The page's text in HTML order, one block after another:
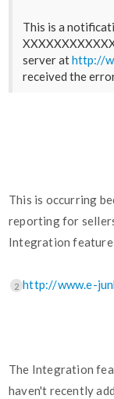
This is a
server athttp://
received the
This is occurring
reporting for
Integration feature
2 http://www.e-
The Integration
haven't recently